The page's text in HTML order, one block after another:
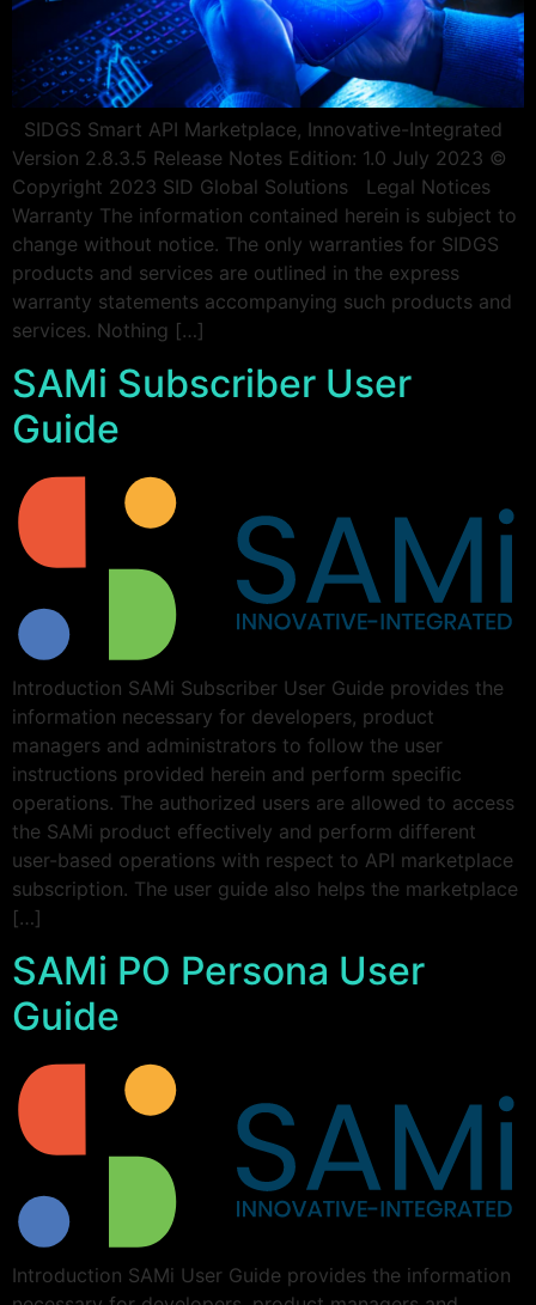
SIDGS Smart API Marketplace, Innovative-Integrated
Version 2.8.3.5 Release Notes Edition: 1.0 July 2023 ©
Copyright 2023 SID Global Solutions Legal Notices
Warranty The information contained herein is subject to
change without notice. The only warranties for SIDGS
products and services are outlined in the express
warranty statements accompanying such products and
services. Nothing […]
SAMi Subscriber User
Guide
Introduction SAMi Subscriber User Guide provides the
information necessary for developers, product
managers and administrators to follow the user
instructions provided herein and perform specific
operations. The authorized users are allowed to access
the SAMi product effectively and perform different
user-based operations with respect to API marketplace
subscription. The user guide also helps the marketplace
[…]
SAMi PO Persona User
Guide
Introduction SAMi User Guide provides the information